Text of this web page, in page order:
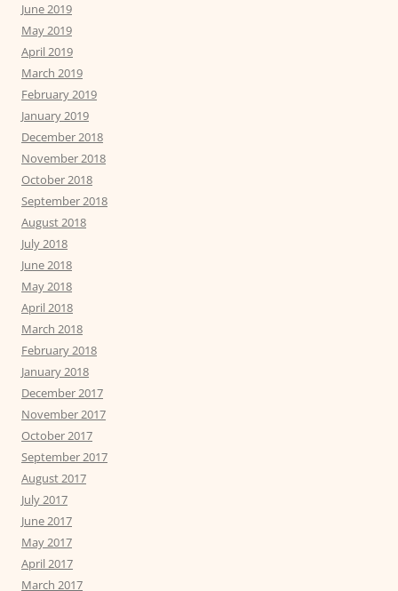
June 2019
May 2019
April 2019
March 2019
February 2019
January 2019
December 2018
November 2018
October 2018
September 2018
August 2018
July 2018
June 2018
May 2018
April 2018
March 2018
February 2018
January 2018
December 2017
November 2017
October 2017
September 2017
August 2017
July 2017
June 2017
May 2017
April 2017
March 2017